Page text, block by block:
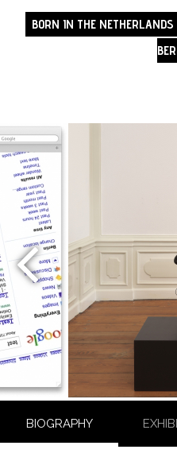
BORN IN THE
BIOGRAPHY